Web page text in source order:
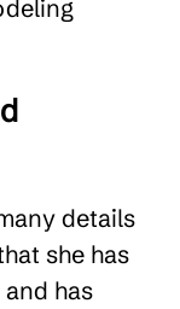
details
she has
has